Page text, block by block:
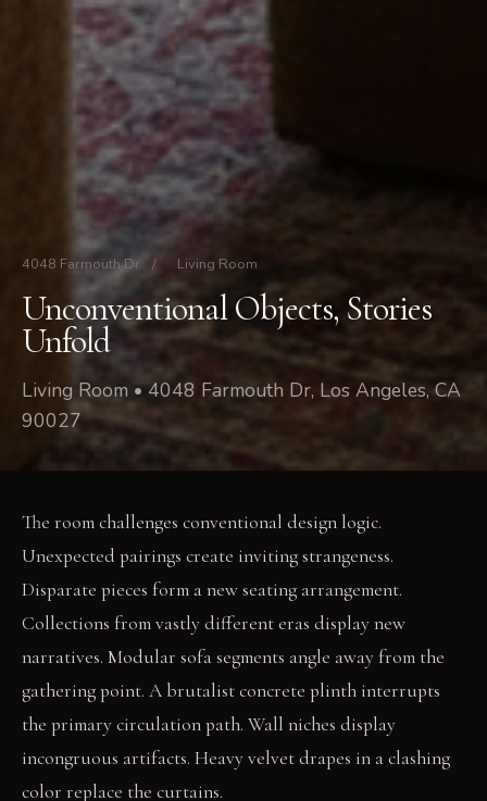
4048 Farmouth Dr / Living Room
Unconventional Objects, Stories
Unfold
Living Room • 4048 Farmouth Dr, Los Angeles, CA
90027
The room challenges conventional design logic.
Unexpected pairings create inviting strangeness.
Disparate pieces form a new seating arrangement.
Collections from vastly different eras display new
narratives. Modular sofa segments angle away from the
gathering point. A brutalist concrete plinth interrupts
the primary circulation path. Wall niches display
incongruous artifacts. Heavy velvet drapes in a clashing
color replace the curtains.